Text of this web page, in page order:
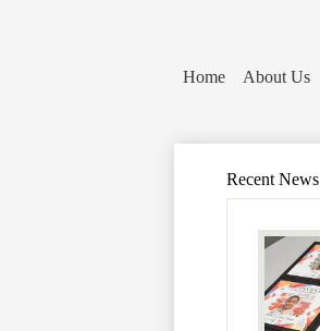
Home
About Us
Recent News